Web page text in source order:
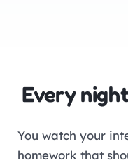
Every
You watch your
homework that